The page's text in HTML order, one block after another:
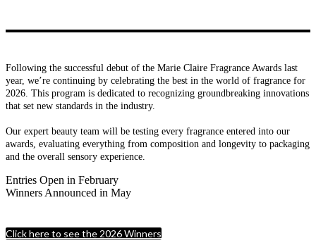
Following the successful debut of the Marie Claire Fragrance Awards last
year, we’re continuing by celebrating the best in the world of fragrance for
2026. This program is dedicated to recognizing groundbreaking innovations
that set new standards in the industry.
Our expert beauty team will be testing every fragrance entered into our
awards, evaluating everything from composition and longevity to packaging
and the overall sensory experience.
Entries Open in February
Winners Announced in May
Click here to see the 2026 Winners